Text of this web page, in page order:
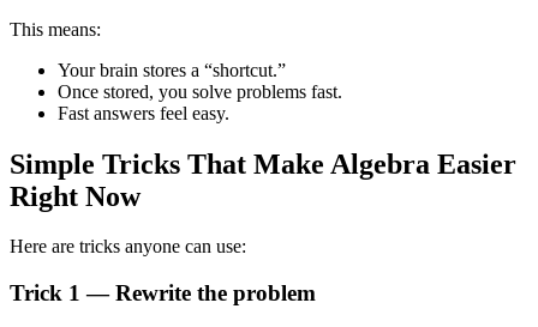
This means:
Your brain stores a “shortcut.”
Once stored, you solve problems fast.
Fast answers feel easy.
Simple Tricks That Make Algebra Easier
Right Now
Here are tricks anyone can use:
Trick 1 — Rewrite the problem